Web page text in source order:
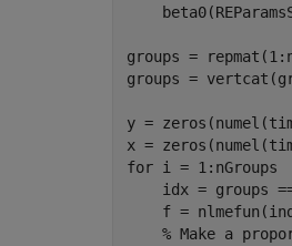
groups =
groups =
y =
for i = 1:nGroups
idx = groups
f =
% Make a